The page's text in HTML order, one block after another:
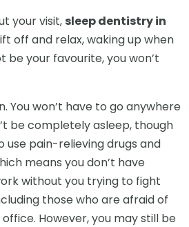
your visit, sleep dentistry in
off and relax, waking up when
your favourite, you won’t
You won’t have to go anywhere
be completely asleep, though
use pain-relieving drugs and
means you don’t have
without you trying to fight
those who are afraid of
However, you may still be